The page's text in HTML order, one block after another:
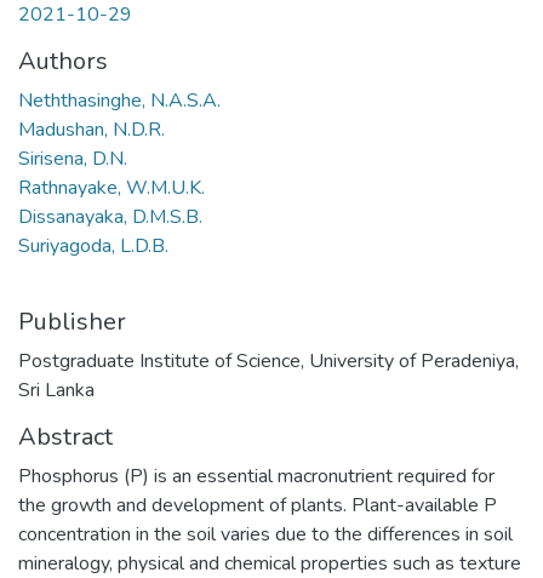
2021-10-29
Authors
Neththasinghe, N.A.S.A.
Madushan, N.D.R.
Sirisena, D.N.
Rathnayake, W.M.U.K.
Dissanayaka, D.M.S.B.
Suriyagoda, L.D.B.
Publisher
Postgraduate Institute of Science, University of Peradeniya,
Sri Lanka
Abstract
Phosphorus (P) is an essential macronutrient required for
the growth and development of plants. Plant-available P
concentration in the soil varies due to the differences in soil
mineralogy, physical and chemical properties such as texture